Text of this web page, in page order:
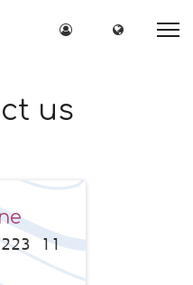
Site LoginSite
us
11